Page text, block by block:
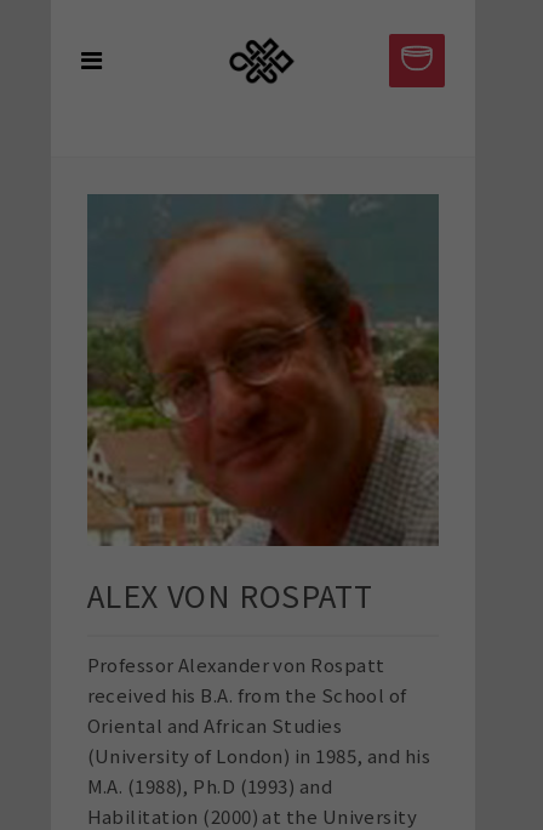
ALEX VON ROSPATT
Professor Alexander von Rospatt
received his B.A. from the School of
Oriental and African Studies
(University of London) in 1985, and his
M.A. (1988), Ph.D (1993) and
Habilitation (2000) at the University